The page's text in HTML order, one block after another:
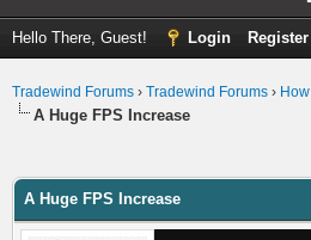
Hello There, Guest! Login Register
Tradewind Forums › Tradewind Forums ›
A Huge FPS Increase
A Huge FPS Increase